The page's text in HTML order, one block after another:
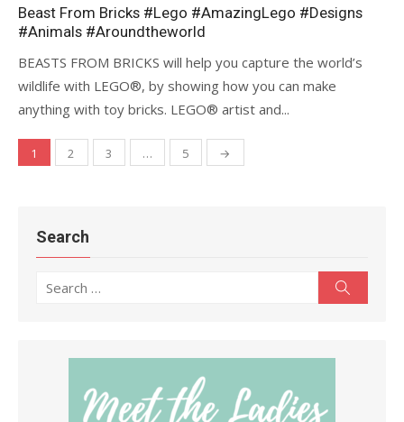
on
Beast From Bricks #Lego #AmazingLego #Designs
#Animals #Aroundtheworld
BEASTS FROM BRICKS will help you capture the world’s
wildlife with LEGO®, by showing how you can make
anything with toy bricks. LEGO® artist and...
Posts
1 2 3 … 5 →
Search
Search